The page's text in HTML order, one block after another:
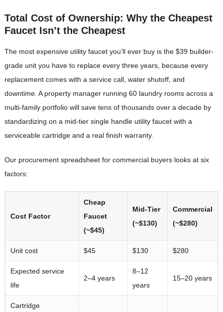
Total Cost of Ownership: Why the Cheapest
Faucet Isn’t the Cheapest
The most expensive utility faucet you’ll ever buy is the $39 builder-
grade unit you have to replace every three years, because every
replacement comes with a service call, water shutoff, and
downtime. A property manager running 60 laundry rooms across a
multi-family portfolio will save tens of thousands over a decade by
standardizing on a mid-tier single handle utility faucet with a
serviceable cartridge and a real finish warranty.
Our procurement spreadsheet for commercial buyers looks at six
factors:
Cost Factor
Cheap
Faucet
(~$45)
Mid-Tier
(~$130)
Commercial
(~$280)
Unit cost $45 $130 $280
Expected service
life
2–4 years
8–12
years
15–20 years
Cartridge